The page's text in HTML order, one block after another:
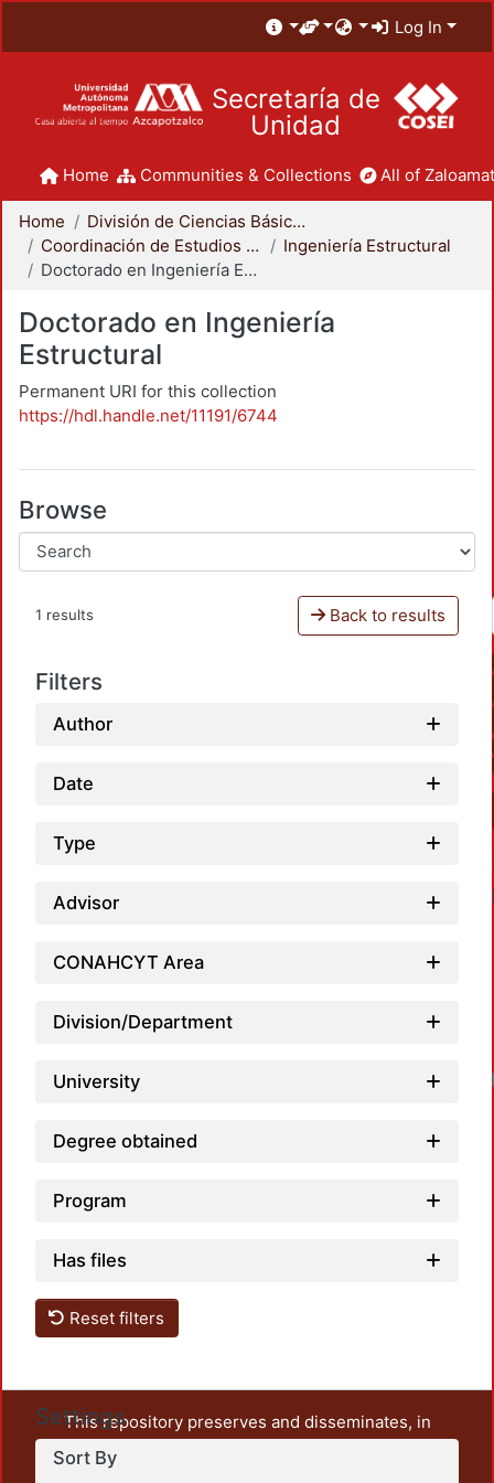
Log In
Secretaría de
Unidad
Home Communities & Collections All of
Home
División de Ciencias Básicas e Ingeniería
Coordinación de Estudios de Posgrado - CBI
Ingeniería Estructural
Doctorado en Ingeniería Estructural
Doctorado en Ingeniería
Estructural
Permanent URI for this collection
https://hdl.handle.net/11191/6744
Browse
1 results Back to results
Filters
Author
Date
Type
Advisor
CONAHCYT Area
Division/Department
University
Degree obtained
Program
Has files
Reset filters
Settings
Sort By
This repository preserves and disseminates, in
unrestricted open access, the teaching and research
output of UAM Azcapotzalco. It also includes some